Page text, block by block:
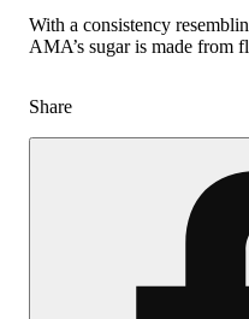
With a consistency
AMA’s sugar is made from
Share